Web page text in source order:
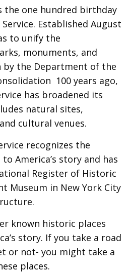
the one hundred birthday
Established August
to unify the
monuments, and
by the Department of the
100 years ago,
has broadened its
natural sites,
cultural venues.
recognizes the
America’s story and has
Register of Historic
Museum in New York City
known historic places
story. If you take a road
or not- you might take a
places.